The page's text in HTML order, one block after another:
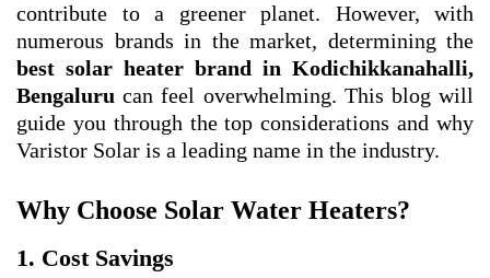
contribute to a greener planet. However, with
numerous brands in the market, determining the
best solar heater brand in Kodichikkanahalli,
Bengaluru can feel overwhelming. This blog will
guide you through the top considerations and why
Varistor Solar is a leading name in the industry.
Why Choose Solar Water Heaters?
1. Cost Savings